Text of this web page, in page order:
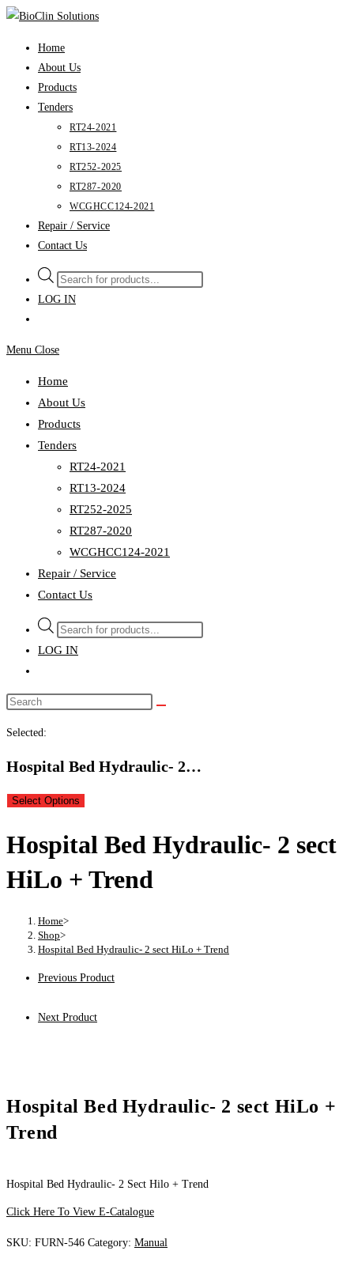
Skip
Home
About Us
Products
Tenders
RT24-2021
RT13-2024
RT252-2025
RT287-2020
WCGHCC124-2021
Repair / Service
Contact Us
Products
search
LOG IN
Menu Close
Home
About Us
Products
Tenders
RT24-2021
RT13-2024
RT252-2025
RT287-2020
WCGHCC124-2021
Repair / Service
Contact Us
Products
search
LOG IN
Selected:
Hospital Bed Hydraulic- 2…
Select Options
Hospital Bed Hydraulic- 2 sect
HiLo + Trend
Home>
Shop>
Hospital Bed Hydraulic- 2 sect HiLo + Trend
Previous Product
Next Product
Hospital Bed Hydraulic- 2 sect HiLo +
Trend
Hospital Bed Hydraulic- 2 Sect Hilo + Trend
Click Here To View E-Catalogue
SKU: FURN-546 Category: Manual